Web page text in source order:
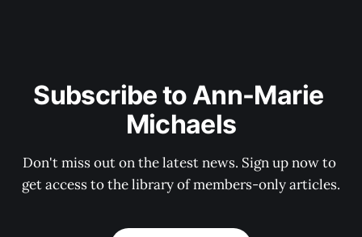
Subscribe to Ann-Marie
Michaels
Don't miss out on the latest news. Sign up now to
get access to the library of members-only articles.